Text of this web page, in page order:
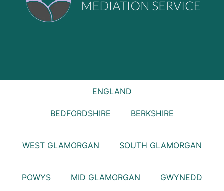
ENGLAND
BEDFORDSHIRE BERKSHIRE
WEST GLAMORGAN SOUTH GLAMORGAN
POWYS MID GLAMORGAN GWYNEDD